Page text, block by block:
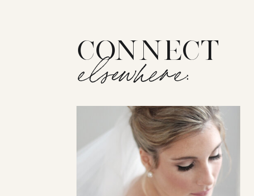
CONNECT
elsewhere: